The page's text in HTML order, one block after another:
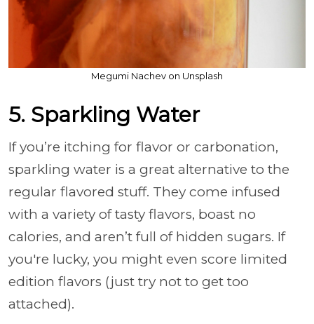
Megumi Nachev on Unsplash
5. Sparkling Water
If you’re itching for flavor or carbonation,
sparkling water is a great alternative to the
regular flavored stuff. They come infused
with a variety of tasty flavors, boast no
calories, and aren’t full of hidden sugars. If
you're lucky, you might even score limited
edition flavors (just try not to get too
attached).